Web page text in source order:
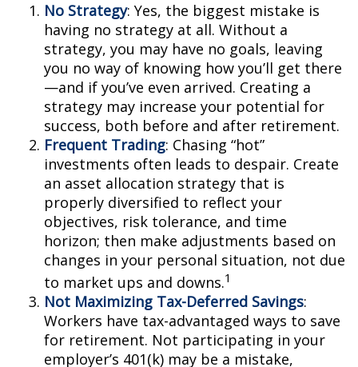
No Strategy: Yes, the biggest mistake is
having no strategy at all. Without a
strategy, you may have no goals, leaving
you no way of knowing how you’ll get there
—and if you’ve even arrived. Creating a
strategy may increase your potential for
success, both before and after retirement.
Frequent Trading: Chasing “hot”
investments often leads to despair. Create
an asset allocation strategy that is
properly diversified to reflect your
objectives, risk tolerance, and time
horizon; then make adjustments based on
changes in your personal situation, not due
to market ups and downs.1
Not Maximizing Tax-Deferred Savings:
Workers have tax-advantaged ways to save
for retirement. Not participating in your
employer’s 401(k) may be a mistake,